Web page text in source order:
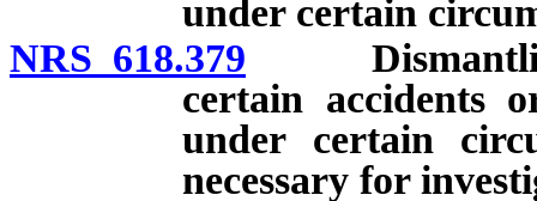
under certain
NRS 618.379 Dismantling
certain accidents
under certain
necessary for